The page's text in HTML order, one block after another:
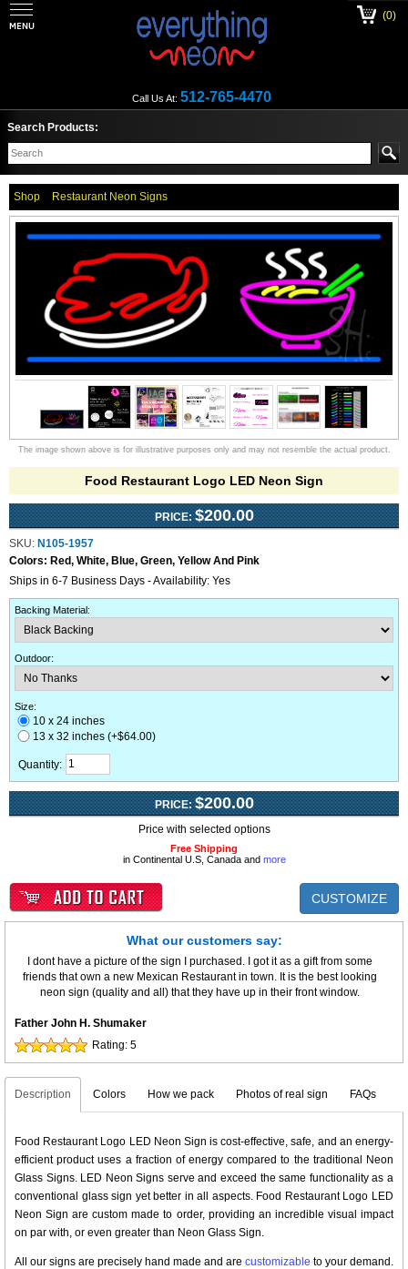
Call Us At: 512-765-4470
(0)
Search Products:
Shop Restaurant Neon Signs
The image shown above is for illustrative purposes only and may not resemble the actual product.
Food Restaurant Logo LED Neon Sign
PRICE: $200.00
SKU: N105-1957
Colors: Red, White, Blue, Green, Yellow And Pink
Ships in 6-7 Business Days - Availability: Yes
Backing Material:
Outdoor:
Size:
10 x 24 inches
13 x 32 inches (+$64.00)
Quantity:
PRICE: $200.00
Price with selected options
Free Shipping
in Continental U.S, Canada and more
CUSTOMIZE
What our customers say:
I dont have a picture of the sign I purchased. I got it as a gift from some
friends that own a new Mexican Restaurant in town. It is the best looking
neon sign (quality and all) that they have up in their front window.
Father John H. Shumaker
Rating: 5
Description Colors How we pack Photos of real sign FAQs
Food Restaurant Logo LED Neon Sign is cost-effective, safe, and an energy-
efficient product uses a fraction of energy compared to the traditional Neon
Glass Signs. LED Neon Signs serve and exceed the same functionality as a
conventional glass sign yet better in all aspects. Food Restaurant Logo LED
Neon Sign are custom made to order, providing an incredible visual impact
on par with, or even greater than Neon Glass Sign.
All our signs are precisely hand made and are customizable to your demand.